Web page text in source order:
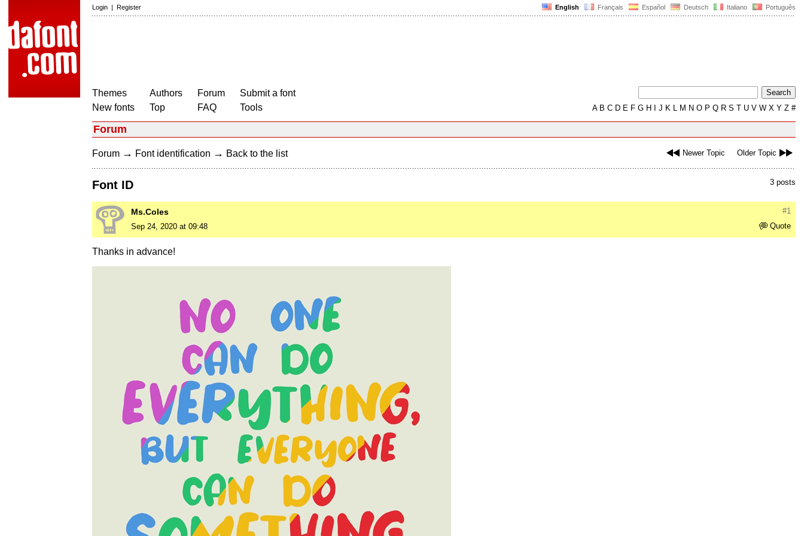
English Français Español Deutsch Italiano Português
Login | Register
Themes
New fonts
Authors
Top
Forum
FAQ
Submit a font
Tools
AB C D E F G H J K L M N O P Q R S T U V W X Y Z #
Forum
Newer Topic Older Topic
Forum → Font identification → Back to the list
3 posts
Font ID
#1
Ms.Coles
Quote
Sep 24, 2020 at 09:48
Thanks in advance!